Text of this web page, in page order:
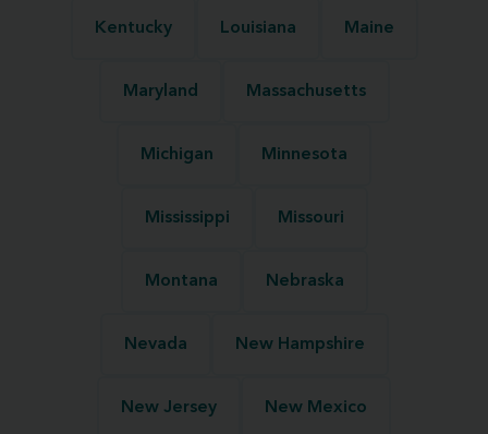
Kentucky Louisiana Maine
Maryland Massachusetts
Michigan Minnesota
Mississippi Missouri
Montana Nebraska
Nevada New Hampshire
New Jersey New Mexico